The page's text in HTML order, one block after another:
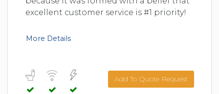
excellent customer service is #1 priority!
More Details
Add To Quote Request